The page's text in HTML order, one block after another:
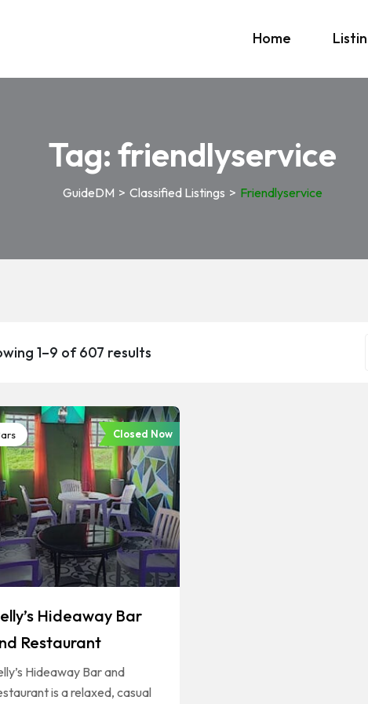
Home
Tag:friendlyservice
GuideDM > Classified Listings > Friendlyservice
1–9 of 607 results
Closed Now
Hideaway Bar
Restaurant
Hideaway Bar and
is a relaxed, casual